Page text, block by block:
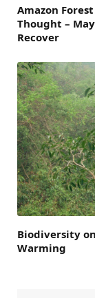
Amazon
Thought –
Recover
Biodiversity
Warming